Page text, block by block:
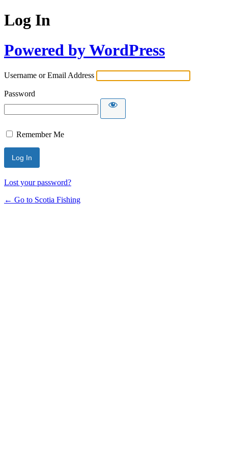
Log In
Powered by WordPress
Username or Email Address
Password
Remember Me
Lost your password?
← Go to Scotia Fishing